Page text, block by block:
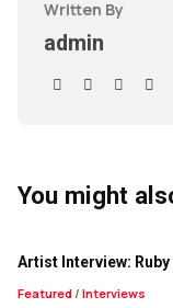
Written By
admin
You might
Artist Interview: Ruby
Featured/ Interviews